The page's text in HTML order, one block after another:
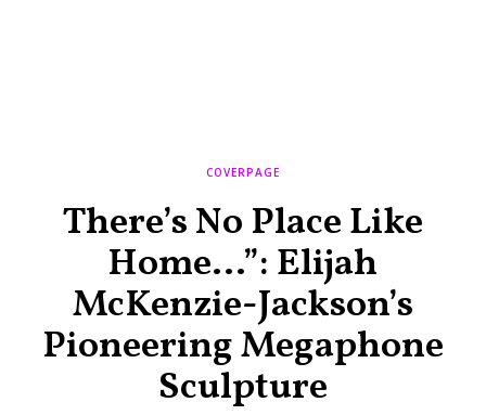
COVERPAGE
There’s No Place Like
Home…”: Elijah
McKenzie-Jackson’s
Pioneering Megaphone
Sculpture